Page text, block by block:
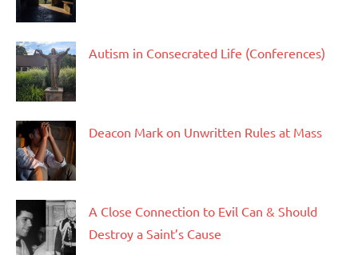
Autism in Consecrated Life (Conferences)
Deacon Mark on Unwritten Rules at Mass
A Close Connection to Evil Can & Should
Destroy a Saint’s Cause